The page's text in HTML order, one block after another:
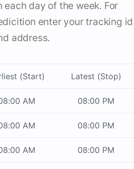
each day of the week. For
enter your tracking id
address.
(Start) Latest (Stop)
AM 08:00 PM
AM 08:00 PM
AM 08:00 PM